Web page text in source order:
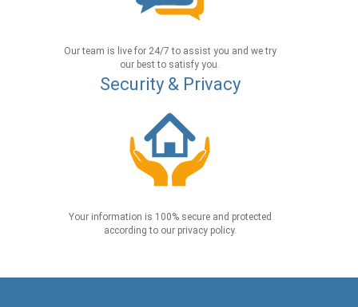
Our team is live for 24/7 to assist you and we try
our best to satisfy you.
Security & Privacy
Your information is 100% secure and protected
according to our privacy policy.